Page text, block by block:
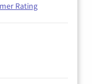
Rating